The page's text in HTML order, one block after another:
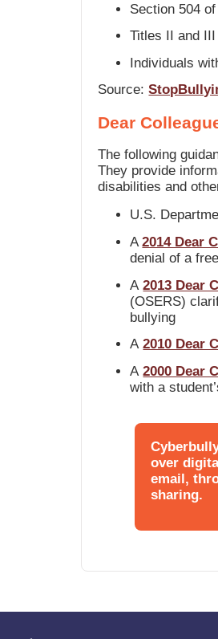
Section 504
Titles II and
Individuals
Source:
Dear
The following
They provide
disabilities and
U.S.
A2014 Dear
denial of a
A2013 Dear
(OSERS)
bullying
A2010 Dear
A2000 Dear
with a
over
email,
sharing.